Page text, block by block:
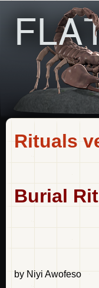
Rituals
Burial
by Niyi Awofeso